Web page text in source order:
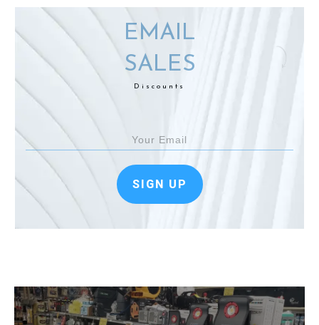
EMAIL
SALES
Discounts
SIGN UP